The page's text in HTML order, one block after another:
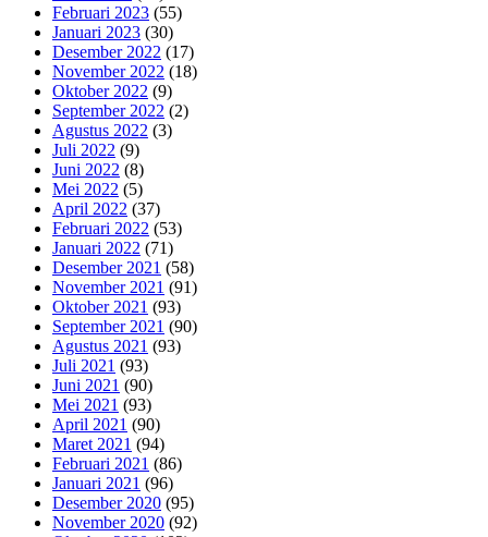
Februari 2023 (55)
Januari 2023 (30)
Desember 2022 (17)
November 2022 (18)
Oktober 2022 (9)
September 2022 (2)
Agustus 2022 (3)
Juli 2022 (9)
Juni 2022 (8)
Mei 2022 (5)
April 2022 (37)
Februari 2022 (53)
Januari 2022 (71)
Desember 2021 (58)
November 2021 (91)
Oktober 2021 (93)
September 2021 (90)
Agustus 2021 (93)
Juli 2021 (93)
Juni 2021 (90)
Mei 2021 (93)
April 2021 (90)
Maret 2021 (94)
Februari 2021 (86)
Januari 2021 (96)
Desember 2020 (95)
November 2020 (92)